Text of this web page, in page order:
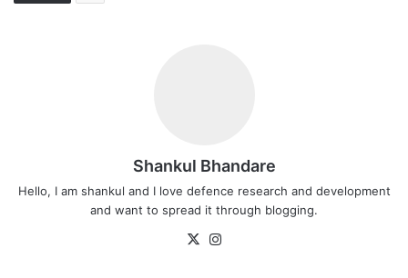
Shankul Bhandare
Hello, I am shankul and I love defence research and development
and want to spread it through blogging.
X